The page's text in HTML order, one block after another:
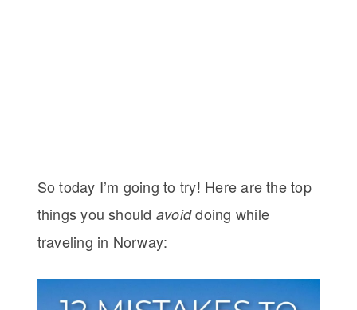
So today I’m going to try! Here are the top
things you should avoiddoing while
traveling in Norway: